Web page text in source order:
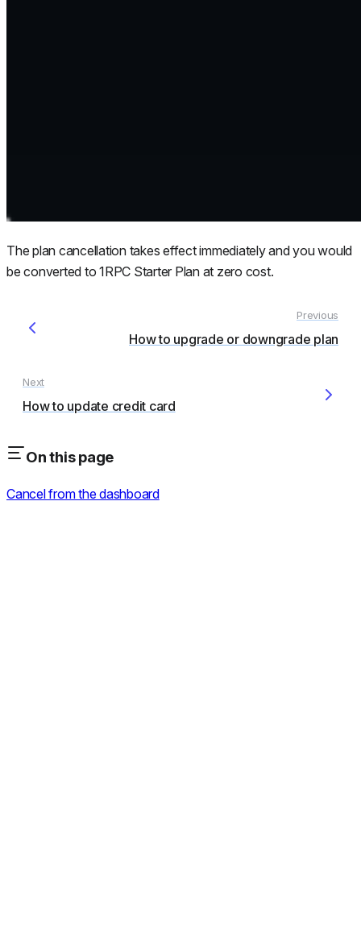
The plan cancellation takes effect immediately and you would
be converted to 1RPC Starter Plan at zero cost.
How to upgrade or downgrade plan
How to update credit card
On this page
Cancel from the dashboard